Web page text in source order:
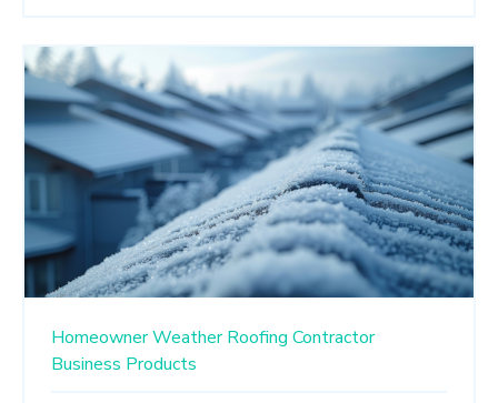
HomeownerWeather Roofing Contractor
Business Products